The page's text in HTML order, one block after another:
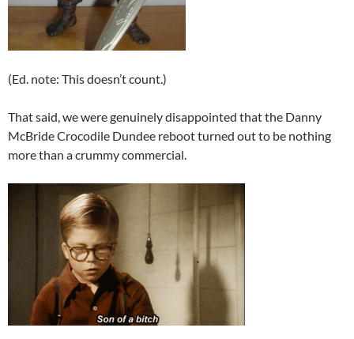
(Ed. note: This doesn’t count.)
That said, we were genuinely disappointed that the Danny
McBride Crocodile Dundee reboot turned out to be nothing
more than a crummy commercial.